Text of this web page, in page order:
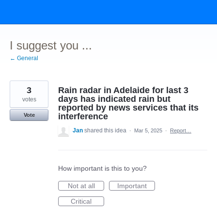
content
I suggest you ...
← General
Rain radar in Adelaide for last 3
days has indicated rain but
reported by news services that its
interference
3
votes
Vote
Jan shared this idea · Mar 5, 2025 · Report…
How important is this to you?
Not at all
Important
Critical